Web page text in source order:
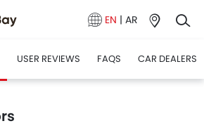
EN | AR
USER REVIEWS FAQS CAR DEALERS